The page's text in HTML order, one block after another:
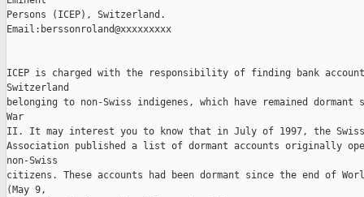
Persons (ICEP), Switzerland.
Email:berssonroland@xxxxxxxxx
ICEP is charged with the responsibility of finding bank
Switzerland
belonging to non-Swiss indigenes, which have remained dormant
War
II. It may interest you to know that in July of 1997, the
Association published a list of dormant accounts originally
non-Swiss
citizens. These accounts had been dormant since the end of
(May 9,